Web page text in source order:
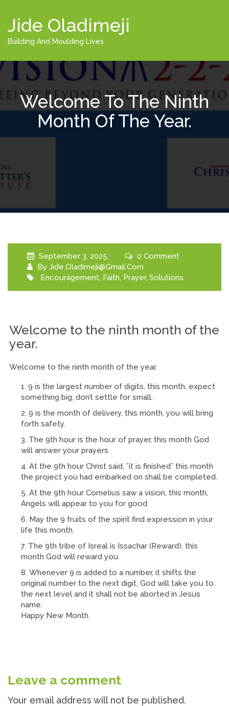
Jide Oladimeji
Building And Moulding Lives
Welcome To The Ninth
Month Of The Year.
September 3, 2025
0 Comment
By Jide.oladimeji@gmail.com
Encouragement, Faith, Prayer, Solutions
Welcome to the ninth month of the
year.
Welcome to the ninth month of the year.
9 is the largest number of digits, this month, expect
something big, don’t settle for small.
9 is the month of delivery, this month, you will bring
forth safety.
The 9th hour is the hour of prayer, this month God
will answer your prayers
At the 9th hour Christ said, ”it is finished” this month
the project you had embarked on shall be completed.
At the 9th hour Cornelius saw a vision, this month,
Angels will appear to you for good.
May the 9 fruits of the spirit find expression in your
life this month.
The 9th tribe of Isreal is Issachar (Reward), this
month God will reward you.
Whenever 9 is added to a number, it shifts the
original number to the next digit, God will take you to
the next level and it shall not be aborted in Jesus
name.
Happy New Month.
Leave a comment
Your email address will not be published.